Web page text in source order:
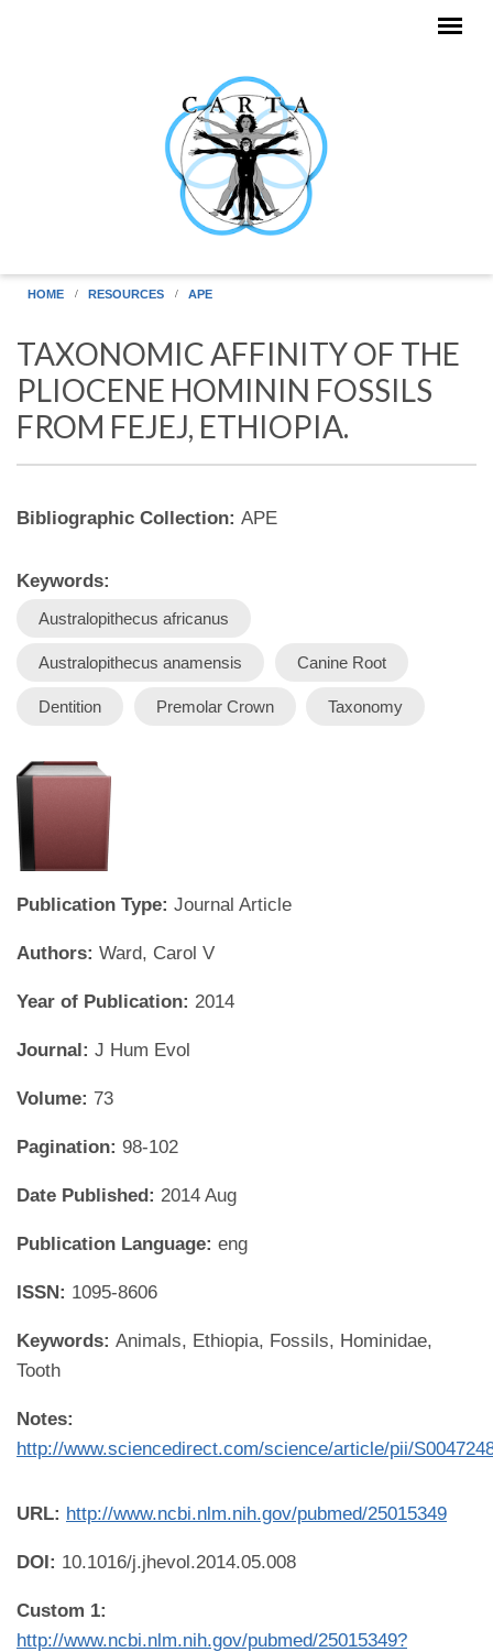
HOME RESOURCES APE
TAXONOMIC AFFINITY OF THE
PLIOCENE HOMININ FOSSILS
FROM FEJEJ, ETHIOPIA.
Bibliographic Collection: APE
Keywords:
Australopithecus africanus
Australopithecus anamensis Canine Root
Dentition Premolar Crown Taxonomy
Publication Type: Journal Article
Authors: Ward, Carol V
Year of Publication: 2014
Journal: J Hum Evol
Volume: 73
Pagination: 98-102
Date Published: 2014 Aug
Publication Language: eng
ISSN: 1095-8606
Keywords: Animals, Ethiopia, Fossils, Hominidae,
Tooth
Notes:
http://www.sciencedirect.com/science/article/pii/
URL: http://www.ncbi.nlm.nih.gov/pubmed/25015349
DOI: 10.1016/j.jhevol.2014.05.008
Custom 1:
http://www.ncbi.nlm.nih.gov/pubmed/25015349?